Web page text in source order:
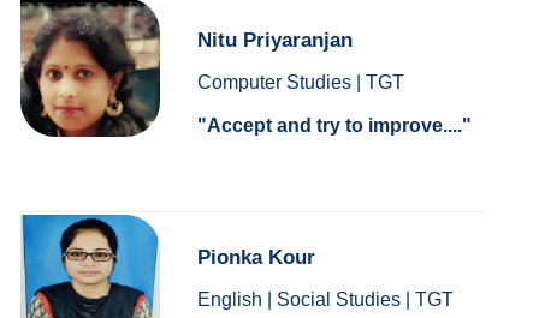
Nitu Priyaranjan
Computer Studies | TGT
Accept and try to improve....
Pionka Kour
English | Social Studies | TGT